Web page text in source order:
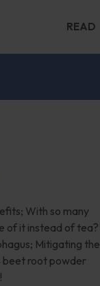
READ
With so many
of it instead of tea?
Mitigating the
beet root powder